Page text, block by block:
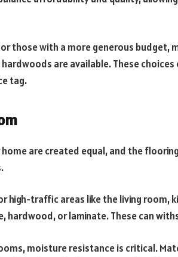
those with a more generous budget,
are available. These
tag.
home are created equal, and the
high-traffic areas like the living room,
hardwood, or laminate. These can
moisture resistance is critical.